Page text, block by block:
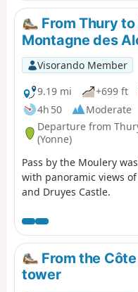
From Thury
Montagne des
Visorando Member
9.19 mi
+699 ft
4h 50
Moderate
Departure from
(Yonne)
Pass by the Moulery
with panoramic views
and Druyes Castle.
From the
tower